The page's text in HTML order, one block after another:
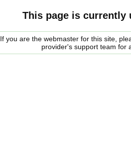
This page is currently
If you are the webmaster for this site,
provider's support team for